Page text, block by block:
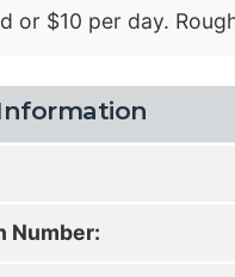
or $10 per day.
Number: